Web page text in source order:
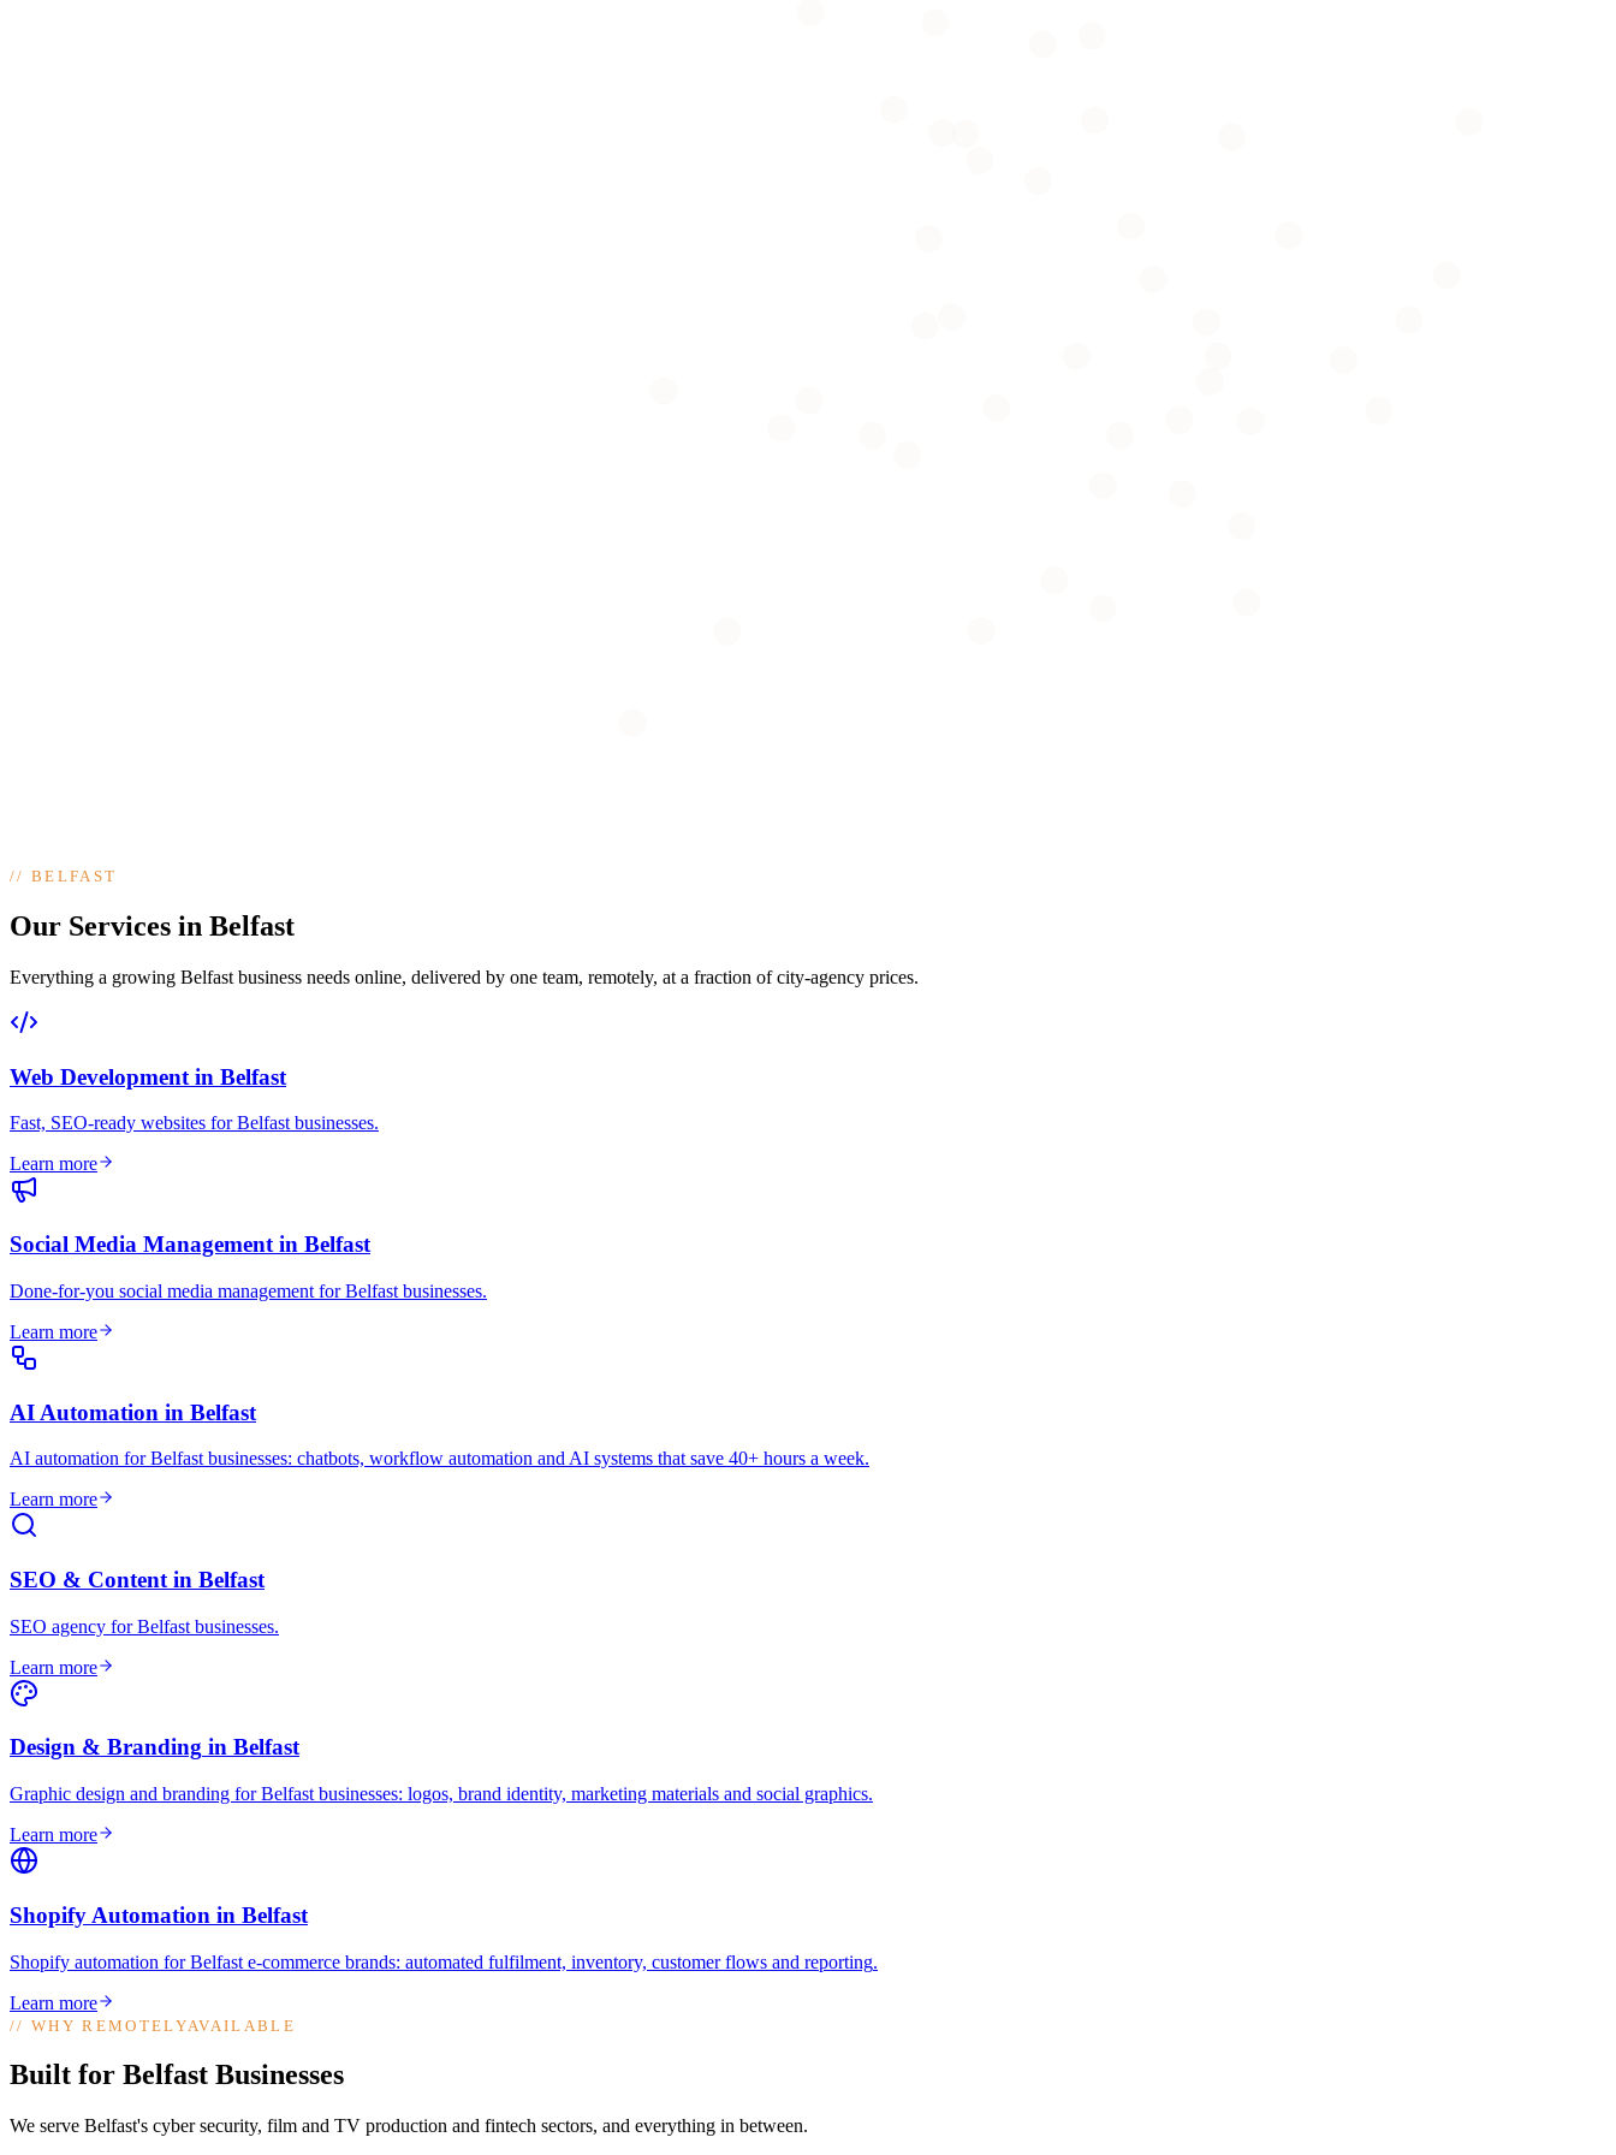
//BELFAST
Our Services in Belfast
Everything a growing Belfast business needs online, delivered by one team, remotely, at a fraction of city-agency prices.
Web Development in Belfast
Fast, SEO-ready websites for Belfast businesses.
Learn more
Social Media Management in Belfast
Done-for-you social media management for Belfast businesses.
Learn more
AI Automation in Belfast
AI automation for Belfast businesses: chatbots, workflow automation and AI systems that save 40+ hours a week.
Learn more
SEO & Content in Belfast
SEO agency for Belfast businesses.
Learn more
Design & Branding in Belfast
Graphic design and branding for Belfast businesses: logos, brand identity, marketing materials and social graphics.
Learn more
Shopify Automation in Belfast
Shopify automation for Belfast e-commerce brands: automated fulfilment, inventory, customer flows and reporting.
Learn more
//WHY REMOTELYAVAILABLE
Built for Belfast Businesses
We serve Belfast's cyber security, film and TV production and fintech sectors, and everything in between.